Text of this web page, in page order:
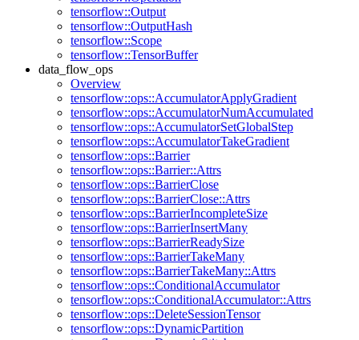
tensorflow::Output
tensorflow::OutputHash
tensorflow::Scope
tensorflow::TensorBuffer
data_flow_ops
Overview
tensorflow::ops::AccumulatorApplyGradient
tensorflow::ops::AccumulatorNumAccumulated
tensorflow::ops::AccumulatorSetGlobalStep
tensorflow::ops::AccumulatorTakeGradient
tensorflow::ops::Barrier
tensorflow::ops::Barrier::Attrs
tensorflow::ops::BarrierClose
tensorflow::ops::BarrierClose::Attrs
tensorflow::ops::BarrierIncompleteSize
tensorflow::ops::BarrierInsertMany
tensorflow::ops::BarrierReadySize
tensorflow::ops::BarrierTakeMany
tensorflow::ops::BarrierTakeMany::Attrs
tensorflow::ops::ConditionalAccumulator
tensorflow::ops::ConditionalAccumulator::Attrs
tensorflow::ops::DeleteSessionTensor
tensorflow::ops::DynamicPartition